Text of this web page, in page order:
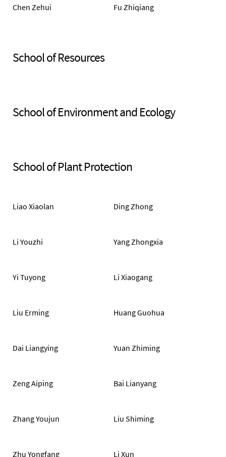
Chen Zehui Fu Zhiqiang
School of Resources
School of Environment and Ecology
School of Plant Protection
Liao Xiaolan Ding Zhong
Li Youzhi Yang Zhongxia
Yi Tuyong Li Xiaogang
Liu Erming Huang Guohua
Dai Liangying Yuan Zhiming
Zeng Aiping Bai Lianyang
Zhang Youjun Liu Shiming
Zhu Yongfang Li Xun